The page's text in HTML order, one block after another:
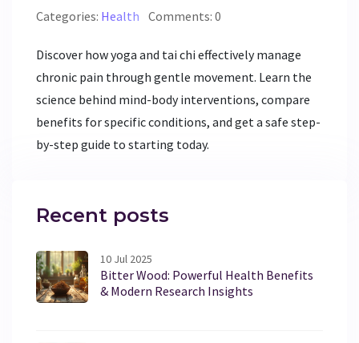
Categories: Health Comments: 0
Discover how yoga and tai chi effectively manage
chronic pain through gentle movement. Learn the
science behind mind-body interventions, compare
benefits for specific conditions, and get a safe step-
by-step guide to starting today.
Recent posts
10 Jul 2025
Bitter Wood: Powerful Health Benefits
& Modern Research Insights